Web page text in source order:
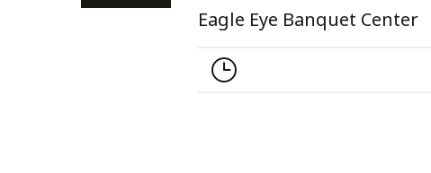
Eagle Eye Banquet Center